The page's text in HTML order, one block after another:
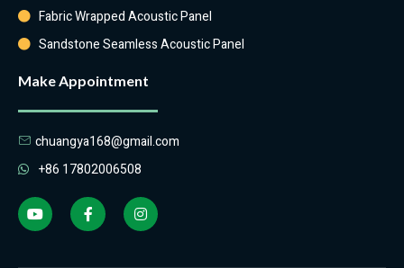
Fabric Wrapped Acoustic Panel
Sandstone Seamless Acoustic Panel
Make Appointment
chuangya168@gmail.com
+86 17802006508